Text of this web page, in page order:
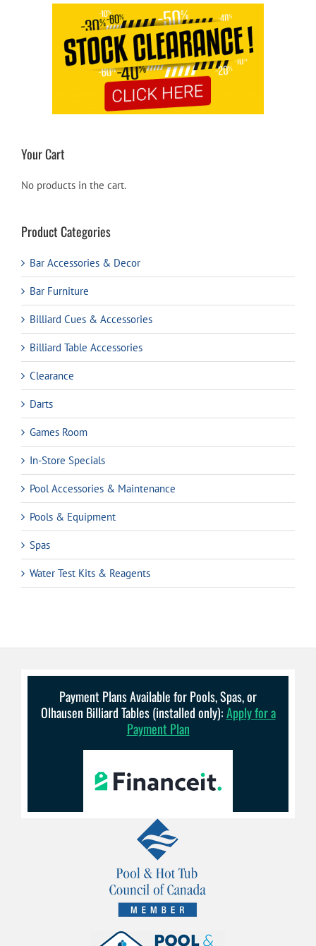
Your Cart
No products in the cart.
Product Categories
Bar Accessories & Decor
Bar Furniture
Billiard Cues & Accessories
Billiard Table Accessories
Clearance
Darts
Games Room
In-Store Specials
Pool Accessories & Maintenance
Pools & Equipment
Spas
Water Test Kits & Reagents
Payment Plans Available for Pools, Spas, or
Olhausen Billiard Tables (installed only):Apply for a
Payment Plan